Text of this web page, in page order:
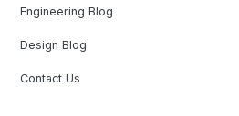
Engineering Blog
Design Blog
Contact Us